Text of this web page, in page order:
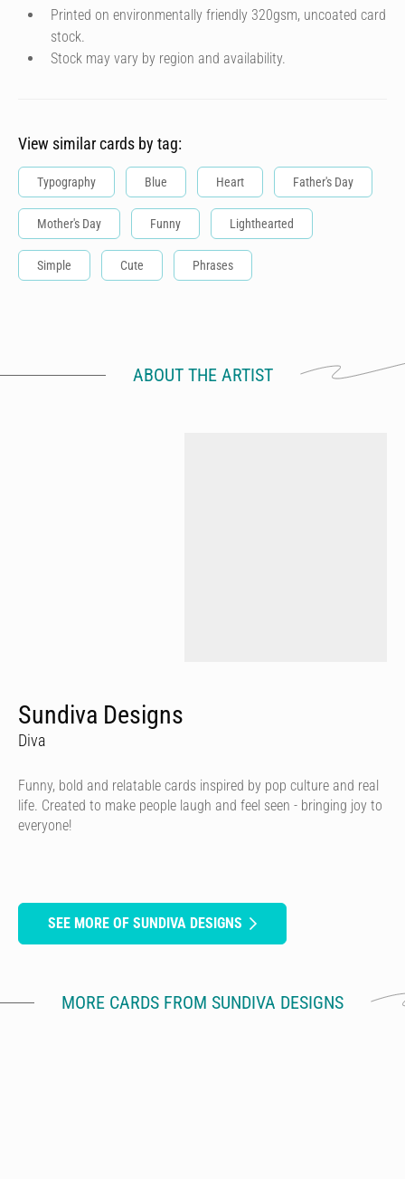
Printed on environmentally friendly 320gsm, uncoated card
stock.
Stock may vary by region and availability.
View similar cards by tag:
Typography Blue Heart Father's Day
Mother's Day Funny Lighthearted
Simple Cute Phrases
ABOUT THE ARTIST
Sundiva Designs
Diva
Funny, bold and relatable cards inspired by pop culture and real
life. Created to make people laugh and feel seen - bringing joy to
everyone!
SEE MORE OF SUNDIVA DESIGNS
MORE CARDS FROM SUNDIVA DESIGNS